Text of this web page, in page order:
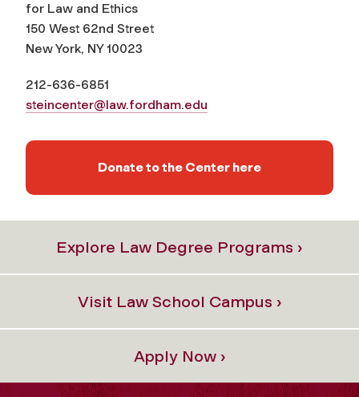
for Law and Ethics
150 West 62nd Street
New York, NY 10023
212-636-6851
steincenter@law.fordham.edu
Donate to the Center here
Explore Law Degree Programs ›
Visit Law School Campus ›
Apply Now ›